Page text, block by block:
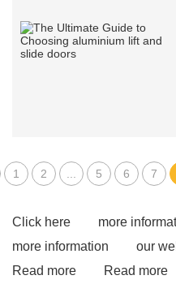
1 2 5 6 7
Click here more
more information
our
Read more
Read more